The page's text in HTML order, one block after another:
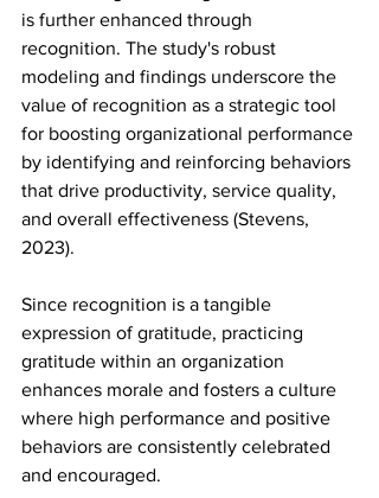
is further enhanced through
recognition. The study's robust
modeling and findings underscore the
value of recognition as a strategic tool
for boosting organizational performance
by identifying and reinforcing behaviors
that drive productivity, service quality,
and overall effectiveness (Stevens,
2023).
Since recognition is a tangible
expression of gratitude, practicing
gratitude within an organization
enhances morale and fosters a culture
where high performance and positive
behaviors are consistently celebrated
and encouraged.